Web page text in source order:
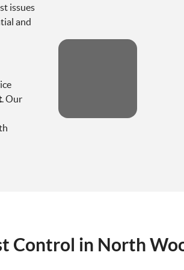
issues
and
. Our
Control in North